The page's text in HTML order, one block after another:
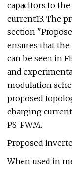
capacitors to
current13. The
section
ensures that
can be seen in
and
modulation
proposed
charging
PS-PWM.
Proposed
When used in